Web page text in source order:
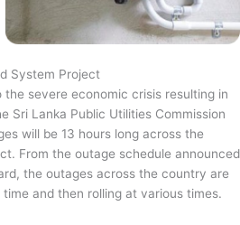
System Project
the severe economic crisis resulting in
Sri Lanka Public Utilities Commission
will be 13 hours long across the
From the outage schedule announced
the outages across the country are
and then rolling at various times.